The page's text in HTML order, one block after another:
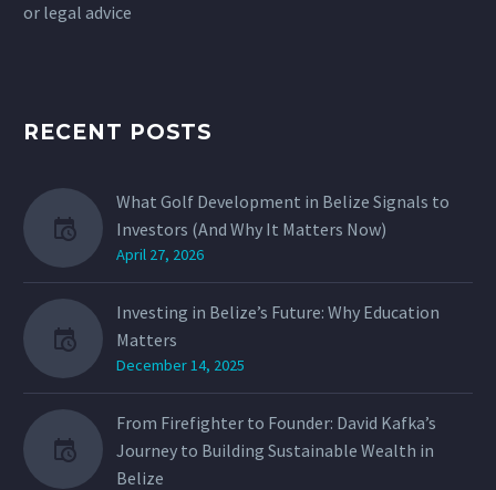
or legal advice
RECENT POSTS
What Golf Development in Belize Signals to
Investors (And Why It Matters Now)
April 27, 2026
Investing in Belize’s Future: Why Education
Matters
December 14, 2025
From Firefighter to Founder: David Kafka’s
Journey to Building Sustainable Wealth in
Belize